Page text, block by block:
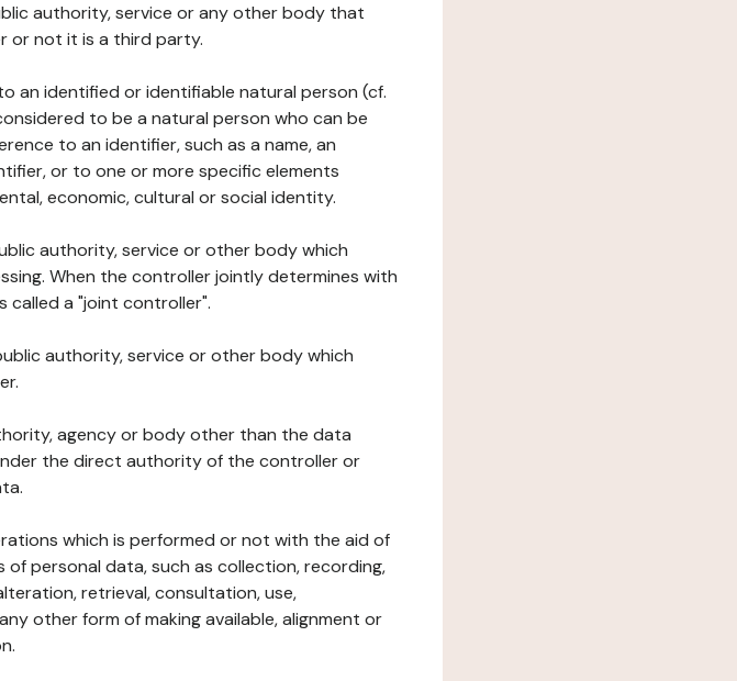
authority, service or any other body that
or not it is a third party.
an identified or identifiable natural person (cf.
to be a natural person who can be
to an identifier, such as a name, an
or to one or more specific elements
economic, cultural or social identity.
authority, service or other body which
When the controller jointly determines with
called a "joint controller".
authority, service or other body which
agency or body other than the data
the direct authority of the controller or
which is performed or not with the aid of
personal data, such as collection, recording,
retrieval, consultation, use,
other form of making available, alignment or